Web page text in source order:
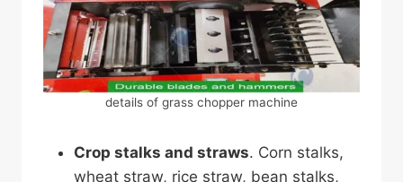
details of grass chopper machine
Crop stalks and straws. Corn stalks,
wheat straw, rice straw, bean stalks,